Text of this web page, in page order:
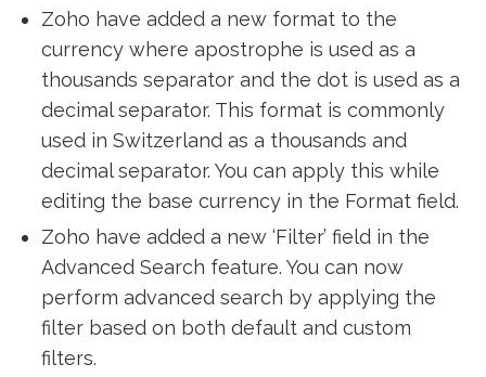
Zoho have added a new format to the
currency where apostrophe is used as a
thousands separator and the dot is used as a
decimal separator. This format is commonly
used in Switzerland as a thousands and
decimal separator. You can apply this while
editing the base currency in the Format field.
Zoho have added a new ‘Filter’ field in the
Advanced Search feature. You can now
perform advanced search by applying the
filter based on both default and custom
filters.